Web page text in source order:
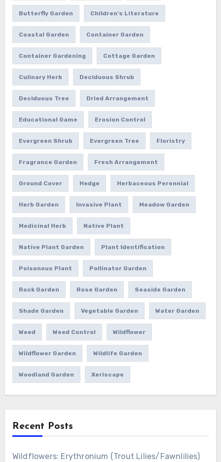
Butterfly Garden Children's Literature
Coastal Garden Container Garden
Container Gardening Cottage Garden
Culinary Herb Deciduous Shrub
Deciduous Tree Dried Arrangement
Educational Game Erosion Control
Evergreen Shrub Evergreen Tree Floristry
Fragrance Garden Fresh Arrangement
Ground Cover Hedge Herbaceous Perennial
Herb Garden Invasive Plant Meadow Garden
Medicinal Herb Native Plant
Native Plant Garden Plant Identification
Poisonous Plant Pollinator Garden
Rock Garden Rose Garden Seaside Garden
Shade Garden Vegetable Garden Water Garden
Weed Weed Control Wildflower
Wildflower Garden Wildlife Garden
Woodland Garden Xeriscape
Recent Posts
Wildflowers: Erythronium (Trout Lilies/Fawnlilies)